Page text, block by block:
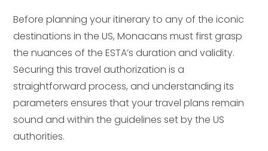
Before planning your itinerary to any of the iconic
destinations in the US, Monacans must first grasp
the nuances of the ESTA’s duration and validity.
Securing this travel authorization is a
straightforward process, and understanding its
parameters ensures that your travel plans remain
sound and within the guidelines set by the US
authorities.